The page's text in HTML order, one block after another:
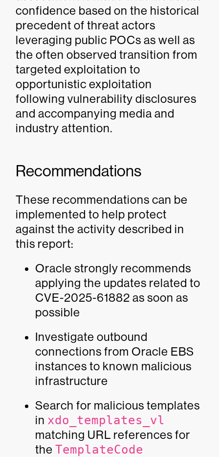
confidence based on the historical
precedent of threat actors
leveraging public POCs as well as
the often observed transition from
targeted exploitation to
opportunistic exploitation
following vulnerability disclosures
and accompanying media and
industry attention.
Recommendations
These recommendations can be
implemented to help protect
against the activity described in
this report:
Oracle strongly recommends
applying the updates related to
CVE-2025-61882 as soon as
possible
Investigate outbound
connections from Oracle EBS
instances to known malicious
infrastructure
Search for malicious templates
in xdo_templates_vl
matching URL references for
the TemplateCode